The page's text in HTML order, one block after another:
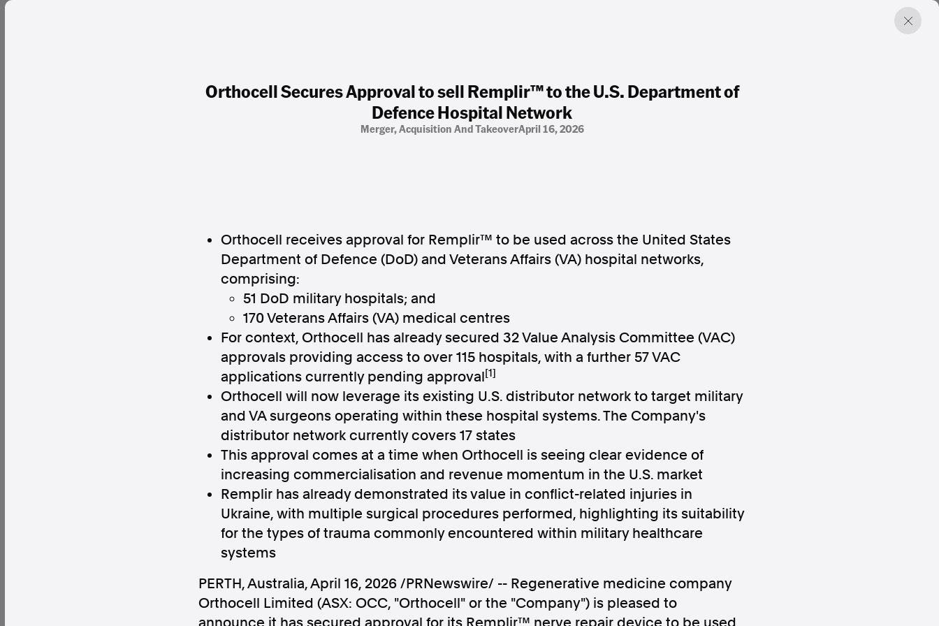
Orthocell Secures Approval to sell Remplir™ to the U.S. Department of
Defence Hospital Network
Merger, Acquisition And TakeoverApril 16, 2026
Orthocell receives approval for Remplir™ to be used across the United States
Department of Defence (DoD) and Veterans Affairs (VA) hospital networks,
comprising:
51 DoD military hospitals; and
170 Veterans Affairs (VA) medical centres
For context, Orthocell has already secured 32 Value Analysis Committee (VAC)
approvals providing access to over 115 hospitals, with a further 57 VAC
applications currently pending approval[1]
Orthocell will now leverage its existing U.S. distributor network to target military
and VA surgeons operating within these hospital systems. The Company's
distributor network currently covers 17 states
This approval comes at a time when Orthocell is seeing clear evidence of
increasing commercialisation and revenue momentum in the U.S. market
Remplir has already demonstrated its value in conflict-related injuries in
Ukraine, with multiple surgical procedures performed, highlighting its suitability
for the types of trauma commonly encountered within military healthcare
systems
PERTH, Australia,April 16, 2026/PRNewswire/ -- Regenerative medicine company
Orthocell Limited (ASX: OCC, "Orthocell" or the "Company") is pleased to
announce it has secured approval for its Remplir™ nerve repair device to be used
PhotosPress Releases
Follow us
Facebook Apple NewsInstagram
Follow AAP FactCheck
FacebookX TwitterInstagram